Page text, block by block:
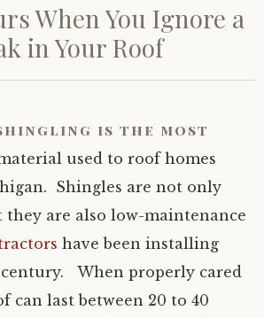
When You Ignore a
in Your Roof
is the most
used to roof homes
Shingles are not only
they are also low-maintenance
have been installing
When properly cared
can last between 20 to 40